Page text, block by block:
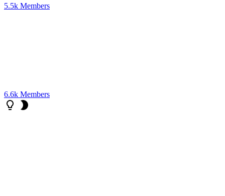
5.5k Members
6.6k Members